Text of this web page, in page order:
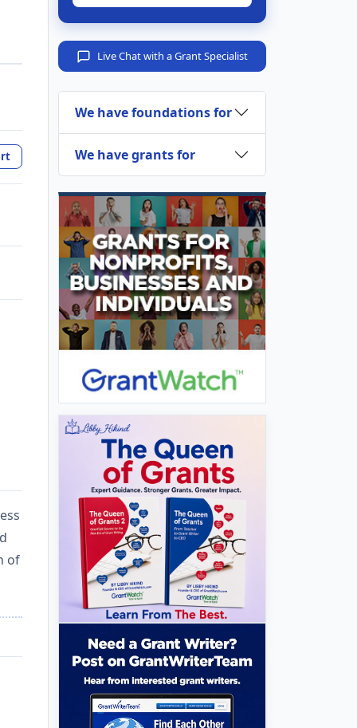
of
Live Chat with a Grant Specialist
We have foundations for
We have grants for